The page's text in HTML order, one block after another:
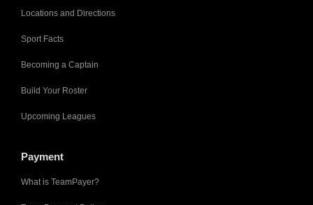
Locations and Directions
Sport Facts
Becoming a Captain
Build Your Roster
Upcoming Leagues
Payment
What is TeamPayer?